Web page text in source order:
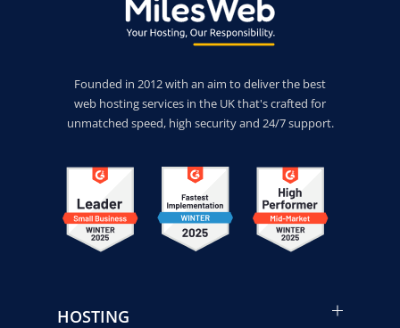
Founded in 2012 with an aim to deliver the best
web hosting services in the UK that's crafted for
unmatched speed, high security and 24/7 support.
HOSTING